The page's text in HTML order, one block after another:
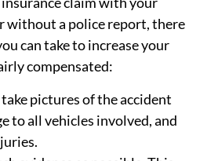
without a police report, there
can take to increase your
compensated:
pictures of the accident
to all vehicles involved, and